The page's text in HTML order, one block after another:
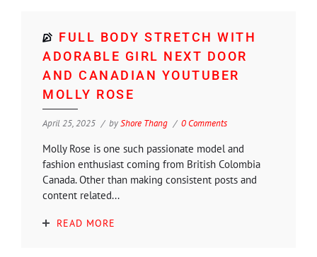
FULL BODY STRETCH WITH
ADORABLE GIRL NEXT DOOR
AND CANADIAN YOUTUBER
MOLLY ROSE
April 25, 2025 byShore Thang 0 Comments
Molly Rose is one such passionate model and
fashion enthusiast coming from British Colombia
Canada. Other than making consistent posts and
content related...
READ MORE